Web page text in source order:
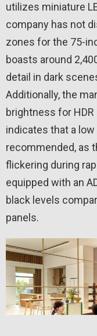
utilizes miniature
company has not
zones for the 75-
boasts around
detail in dark
Additionally, the
brightness for
indicates that a
recommended, as
flickering during
equipped with an
black levels
panels.